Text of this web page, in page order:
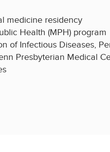
medicine residency
Health (MPH) program
of Infectious Diseases,
Presbyterian Medical